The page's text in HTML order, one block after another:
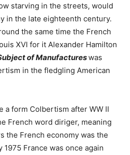
starving in the streets, would
in the late eighteenth century.
the same time the French
XVI for it Alexander Hamilton
of Manufactureswas
in the fledgling American
a form Colbertism after WW II
French word diriger, meaning
the French economy was the
France was once again